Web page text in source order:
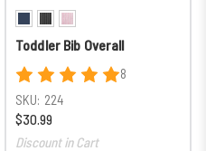
Toddler Bib Overall
8
SKU: 224
$30.99
Discount in Cart